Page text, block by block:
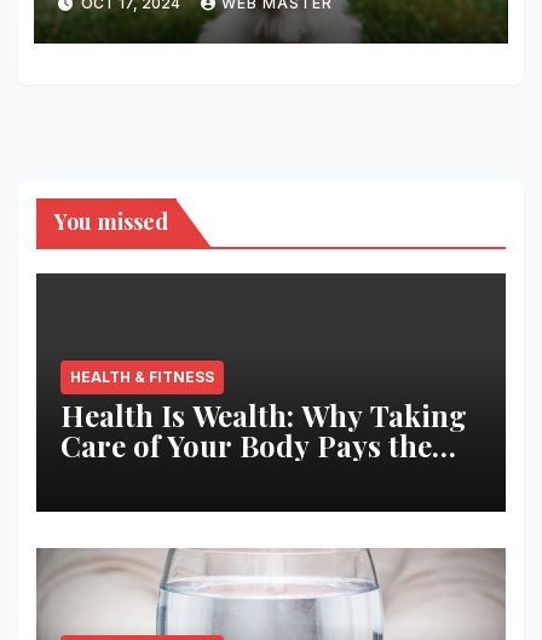
You missed
HEALTH & FITNESS
Health Is Wealth: Why Taking
Care of Your Body Pays the